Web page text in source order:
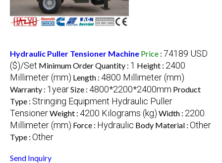
Hydraulic Puller Tensioner Machine Price : 74189 USD
($)/Set Minimum Order Quantity : 1 Height : 2400
Millimeter (mm) Length : 4800 Millimeter (mm)
Warranty : 1yearSize : 4800*2200*2400mm Product
Type : Stringing Equipment Hydraulic Puller
TensionerWeight : 4200 Kilograms (kg) Width : 2200
Millimeter (mm) Force : Hydraulic Body Material : Other
Type : Other
Send Inquiry